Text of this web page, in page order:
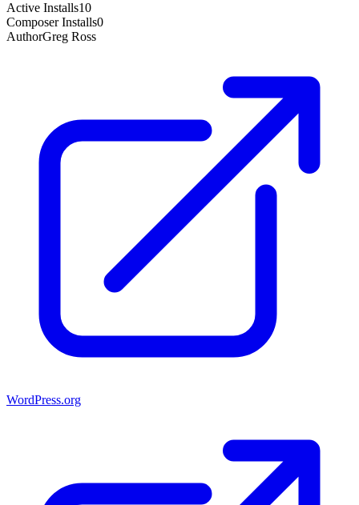
Active Installs10
Composer Installs0
AuthorGreg Ross
WordPress.org